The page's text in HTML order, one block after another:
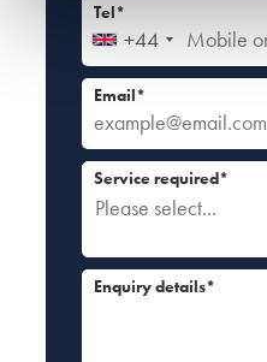
+44
Tel*
Email*
Please select...
Service required*
Enquiry details*